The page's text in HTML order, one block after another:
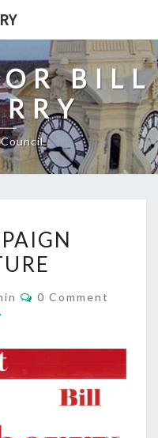
BILL
Comments
0 Comment